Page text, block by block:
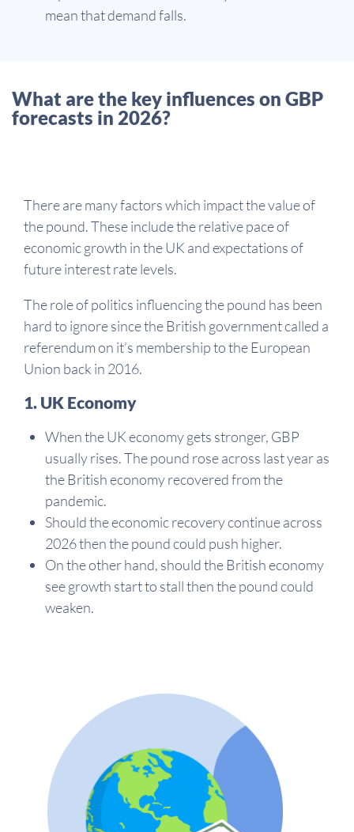
mean that demand falls.
What are the key influences on GBP
forecasts in 2026?
There are many factors which impact the value of
the pound. These include the relative pace of
economic growth in the UK and expectations of
future interest rate levels.
The role of politics influencing the pound has been
hard to ignore since the British government called a
referendum on it’s membership to the European
Union back in 2016.
1. UK Economy
When the UK economy gets stronger, GBP
usually rises. The pound rose across last year as
the British economy recovered from the
pandemic.
Should the economic recovery continue across
2026 then the pound could push higher.
On the other hand, should the British economy
see growth start to stall then the pound could
weaken.